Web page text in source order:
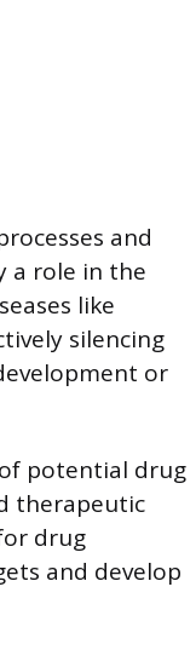
and
a role in the
like
silencing
or
potential drug
therapeutic
drug
and develop